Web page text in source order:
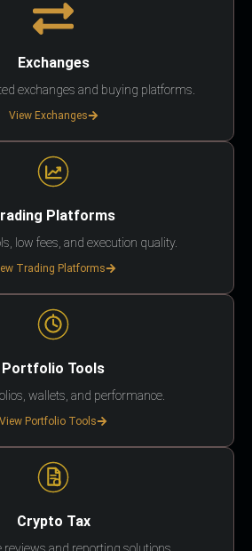
Exchanges
exchanges and buying platforms.
View Exchanges
Platforms
low fees, and execution quality.
Trading Platforms
Portfolio Tools
wallets, and performance.
View Portfolio Tools
Crypto Tax
reviews and reporting solutions.